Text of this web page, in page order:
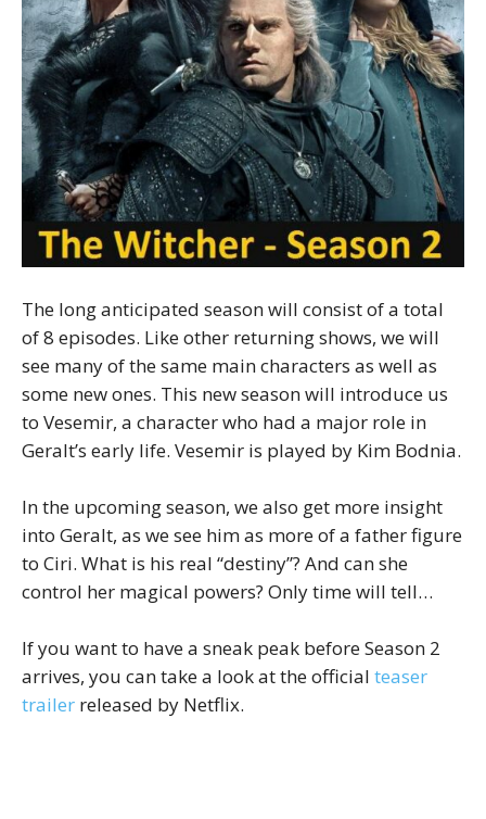
The long anticipated season will consist of a total
of 8 episodes. Like other returning shows, we will
see many of the same main characters as well as
some new ones. This new season will introduce us
to Vesemir, a character who had a major role in
Geralt’s early life. Vesemir is played by Kim Bodnia.
In the upcoming season, we also get more insight
into Geralt, as we see him as more of a father figure
to Ciri. What is his real “destiny”? And can she
control her magical powers? Only time will tell…
If you want to have a sneak peak before Season 2
arrives, you can take a look at the official teaser
trailer released by Netflix.